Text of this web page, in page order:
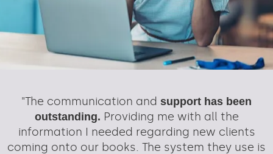
"The communication and support has been
outstanding. Providing me with all the
information I needed regarding new clients
coming onto our books. The system they use is